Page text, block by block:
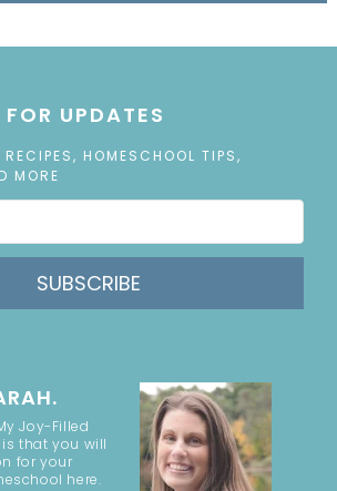
UPDATES
HOMESCHOOL TIPS,
MORE
SUBSCRIBE
Joy-Filled
is that you will
for your
here.